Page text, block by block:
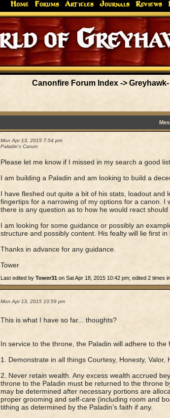
Home Forums Articles Journals Reviews
Canonfire!
Canonfire Forum Index ->
Mon Apr 13, 2015 7:54 pm
Paladin's Canon
Please let me know if I missed in my search a good
I am building a Paladin and am looking to build a
I have fleshed out quite a bit of his stats, loadout
fingertips for a narrowing of my options for a canon.
there is any question as to how he would react
I am looking for some guidance or possibly an
structure and possibly content. His fealty will lie first
Thanks in advance for any guidance.
Tower
Last edited by Tower31on Sat Apr 18, 2015 10:42 pm; edited 2 times
Mon Apr 13, 2015 10:59 pm
This is what I have so far... thoughts?
In service to the throne, the Paladin will adhere to the
1. Demonstrate in all things Courtesy, Honesty, Valor,
2. Never retain wealth. Any excess wealth accrued
throne to the Paladin must be returned to the throne
may be determined after necessary portions are
proper grooming and self-care (including room and
tithing as determined by the Paladin’s faith if any.